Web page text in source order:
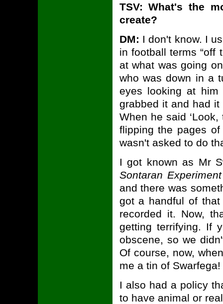
TSV: What's the
create?
DM: I don't know. I
in football terms “off
at what was going
who was down in a
eyes looking at
grabbed it and had it
When he said
flipping the pages
wasn't asked to do
I got known as Mr
Sontaran Experiment
and there was
got a handful of
recorded it. Now,
getting terrifying. If
obscene, so we
Of course, now,
me a tin of Swarfega!
I also had a policy
to have animal or